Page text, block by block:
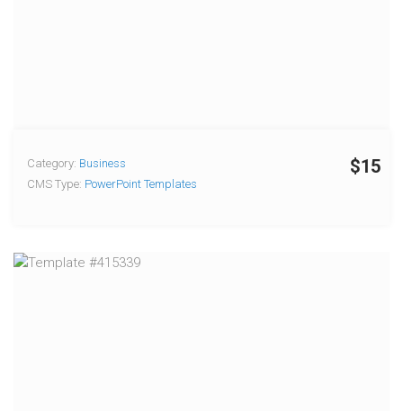
$15
Category: Business
CMS Type: PowerPoint Templates